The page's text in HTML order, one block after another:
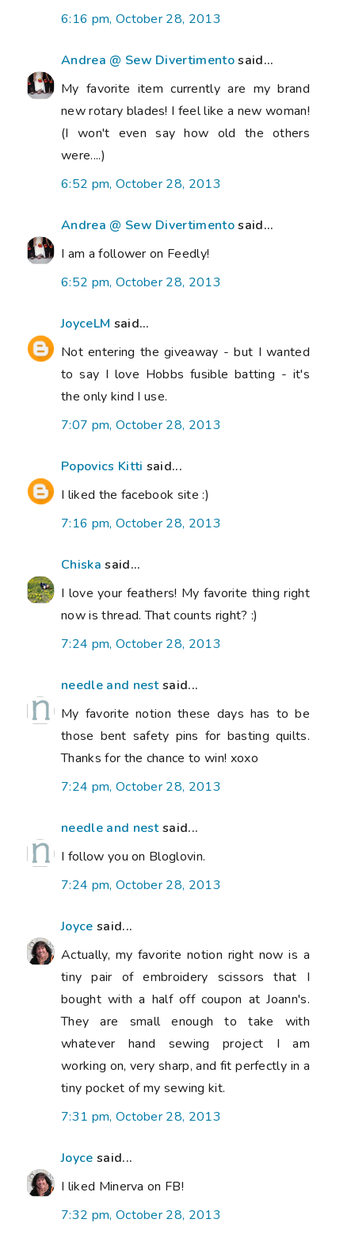
6:16 pm, October 28, 2013
Andrea @ Sew Divertimentosaid...
My favorite item currently are my brand
new rotary blades! I feel like a new woman!
(I won't even say how old the others
were....)
6:52 pm, October 28, 2013
Andrea @ Sew Divertimentosaid...
I am a follower on Feedly!
6:52 pm, October 28, 2013
JoyceLM said...
Not entering the giveaway - but I wanted
to say I love Hobbs fusible batting - it's
the only kind I use.
7:07 pm, October 28, 2013
Popovics Kitti said...
I liked the facebook site :)
7:16 pm, October 28, 2013
Chiska said...
I love your feathers! My favorite thing right
now is thread. That counts right? :)
7:24 pm, October 28, 2013
needle and nestsaid...
My favorite notion these days has to be
those bent safety pins for basting quilts.
Thanks for the chance to win! xoxo
7:24 pm, October 28, 2013
needle and nestsaid...
I follow you on Bloglovin.
7:24 pm, October 28, 2013
Joyce said...
Actually, my favorite notion right now is a
tiny pair of embroidery scissors that I
bought with a half off coupon at Joann's.
They are small enough to take with
whatever hand sewing project I am
working on, very sharp, and fit perfectly in a
tiny pocket of my sewing kit.
7:31 pm, October 28, 2013
Joyce said...
I liked Minerva on FB!
7:32 pm, October 28, 2013